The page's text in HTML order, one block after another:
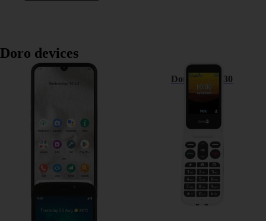
Doro devices
Doro Leva L30
Doro 8050